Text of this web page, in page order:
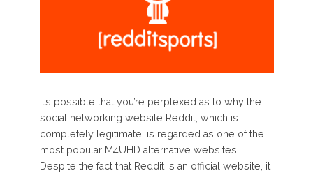
It’s possible that you’re perplexed as to why the
social networking website Reddit, which is
completely legitimate, is regarded as one of the
most popular M4UHD alternative websites.
Despite the fact that Reddit is an official website, it